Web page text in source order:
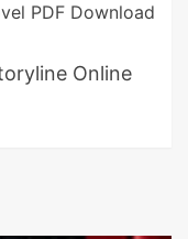
PDF Download
Online